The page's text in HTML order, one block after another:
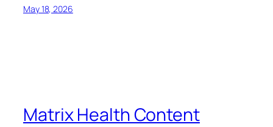
May 18, 2026
Matrix Health Content